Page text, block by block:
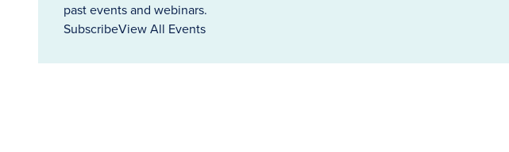
past events and webinars.
SubscribeView All Events